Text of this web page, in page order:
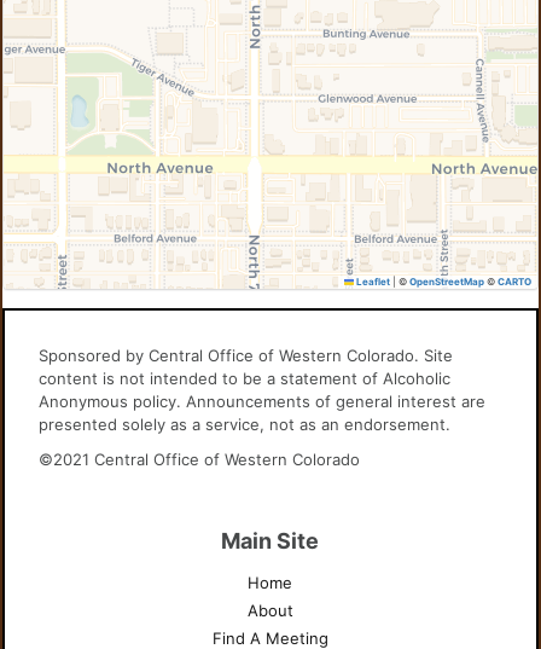
Leaflet © OpenStreetMap© CARTO
Sponsored by Central Office of Western Colorado. Site
content is not intended to be a statement of Alcoholic
Anonymous policy. Announcements of general interest are
presented solely as a service, not as an endorsement.
©2021 Central Office of Western Colorado
Main Site
Home
About
Find A Meeting